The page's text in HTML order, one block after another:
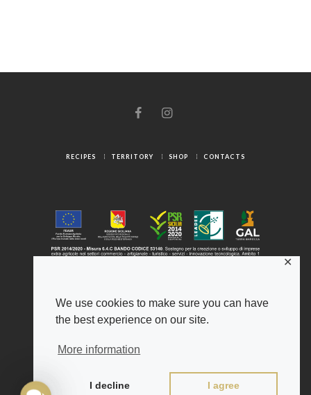
We use cookies to make sure you can have
the best experience on our site.
More information
I decline I agree
✕
RECIPES TERRITORY SHOP CONTACTS
© 2025 Gambuzza ® - Origini Autentiche
the Azienda Agricola Gambuzza Salvatore